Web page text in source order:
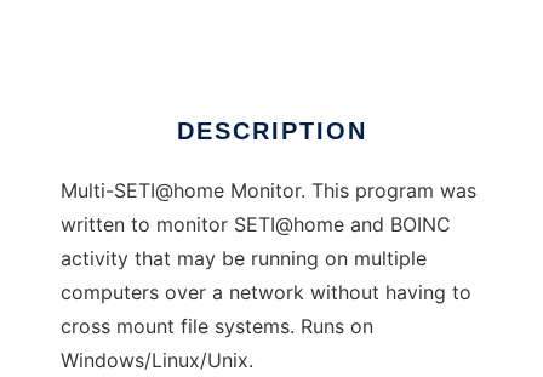
DESCRIPTION
Multi-SETI@home Monitor. This program was
written to monitor SETI@home and BOINC
activity that may be running on multiple
computers over a network without having to
cross mount file systems. Runs on
Windows/Linux/Unix.